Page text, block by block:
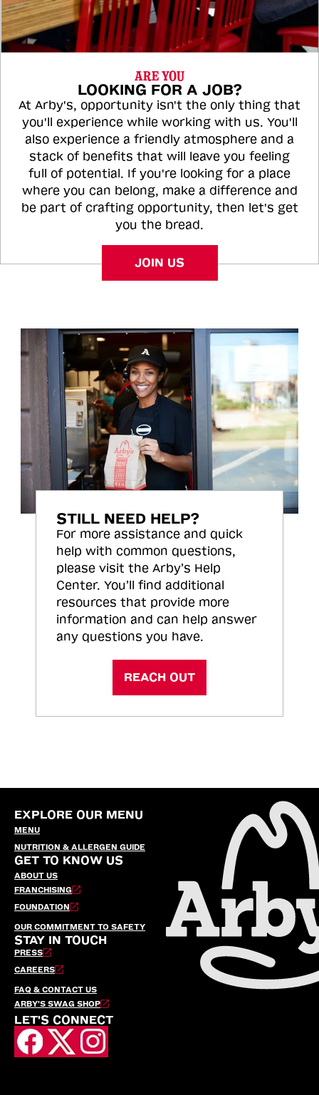
ARE YOU
LOOKING FOR A JOB?
At Arby's, opportunity isn't the only thing that
you'll experience while working with us. You'll
also experience a friendly atmosphere and a
stack of benefits that will leave you feeling
full of potential. If you're looking for a place
where you can belong, make a difference and
be part of crafting opportunity, then let's get
you the bread.
JOIN US
STILL NEED HELP?
For more assistance and quick
help with common questions,
please visit the Arby’s Help
Center. You’ll find additional
resources that provide more
information and can help answer
any questions you have.
REACH OUT
EXPLORE OUR MENU
MENU
NUTRITION & ALLERGEN GUIDE
GET TO KNOW US
ABOUT US
FRANCHISING
FOUNDATION
OUR COMMITMENT TO SAFETY
STAY IN TOUCH
PRESS
CAREERS
FAQ & CONTACT US
ARBY’S SWAG SHOP
LET'S CONNECT